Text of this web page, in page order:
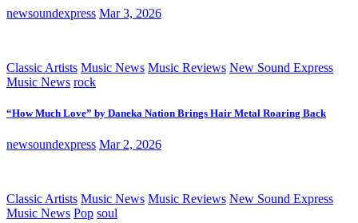
newsoundexpress Mar 3, 2026
Classic Artists Music News Music Reviews New Sound Express
Music News rock
“How Much Love” by Daneka Nation Brings Hair Metal Roaring Back
newsoundexpress Mar 2, 2026
Classic Artists Music News Music Reviews New Sound Express
Music News Pop soul